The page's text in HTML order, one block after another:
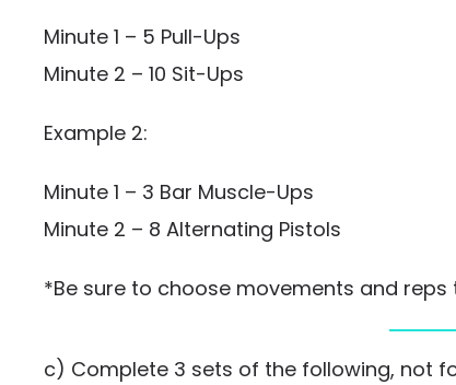
Minute 1 – 5 Pull-Ups
Minute 2 – 10 Sit-Ups
Example 2:
Minute 1 – 3 Bar Muscle-Ups
Minute 2 – 8 Alternating Pistols
*Be sure to choose movements and
c) Complete 3 sets of the following, not